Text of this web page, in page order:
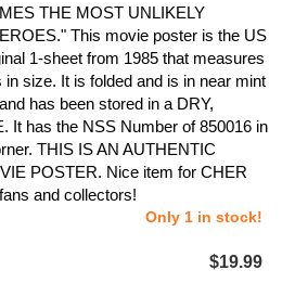
THE MOST UNLIKELY
This movie poster is the US
1-sheet from 1985 that measures
size. It is folded and is in near mint
has been stored in a DRY,
It has the NSS Number of 850016 in
THIS IS AN AUTHENTIC
POSTER. Nice item for CHER
and collectors!
Only 1 in stock!
$19.99